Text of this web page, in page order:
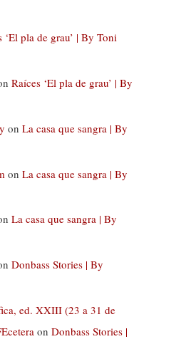
‘El pla de grau’ | By Toni
Raíces ‘El pla de grau’ | By
on La casa que sangra | By
on La casa que sangra | By
La casa que sangra | By
Donbass Stories | By
ed. XXIII (23 a 31 de
on Donbass Stories |